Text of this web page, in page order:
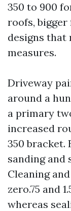
350 to 900
roofs,
designs that
measures.
Driveway
around a
a primary
increased
350 bracket.
sanding and
Cleaning
zero.75 and
whereas